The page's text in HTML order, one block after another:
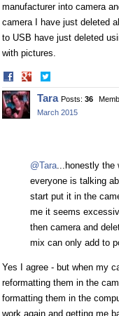
manufacturer into camera
camera I have just deleted
to USB have just deleted
with pictures.
Share
on
Facebook
on
Twitter
Tara Posts: 36
March 2015
@Tara...honestly the
everyone is talking
start put it in the
me it seems
then camera and
mix can only add to
Yes I agree - but when my
reformatting them in the
formatting them in the
work again and getting me